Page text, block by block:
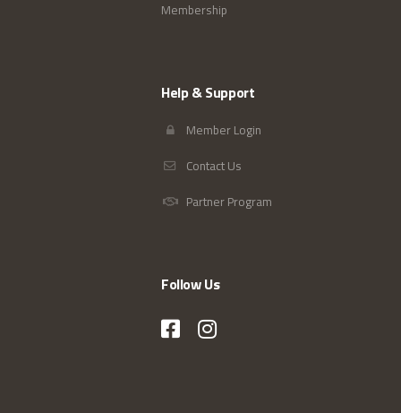
Membership
Help & Support
Member Login
Contact Us
Partner Program
Follow Us